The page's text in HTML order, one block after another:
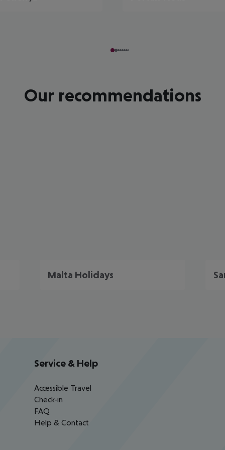
Our recommendations
Malta Holidays
Service & Help
Accessible Travel
Check-in
FAQ
Help & Contact